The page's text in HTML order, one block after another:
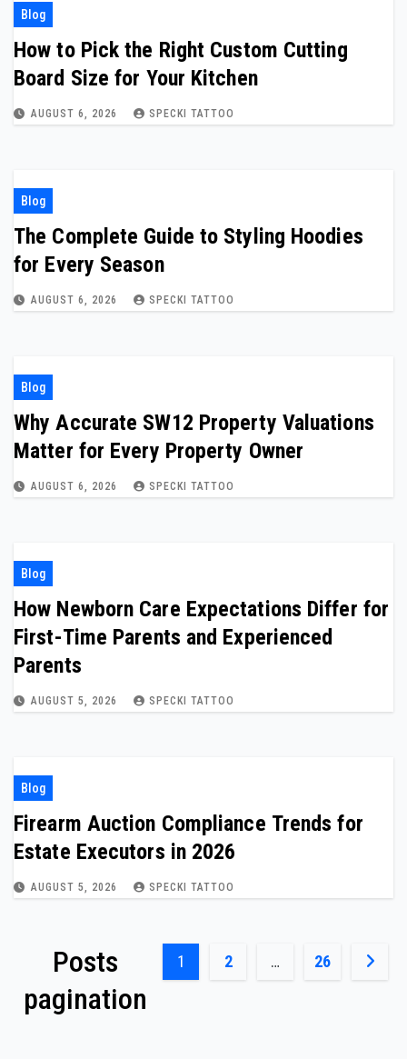
Blog
How to Pick the Right Custom Cutting
Board Size for Your Kitchen
AUGUST 6, 2026 SPECKI TATTOO
Blog
The Complete Guide to Styling Hoodies
for Every Season
AUGUST 6, 2026 SPECKI TATTOO
Blog
Why Accurate SW12 Property Valuations
Matter for Every Property Owner
AUGUST 6, 2026 SPECKI TATTOO
Blog
How Newborn Care Expectations Differ for
First-Time Parents and Experienced
Parents
AUGUST 5, 2026 SPECKI TATTOO
Blog
Firearm Auction Compliance Trends for
Estate Executors in 2026
AUGUST 5, 2026 SPECKI TATTOO
Posts
pagination
1 2 … 26